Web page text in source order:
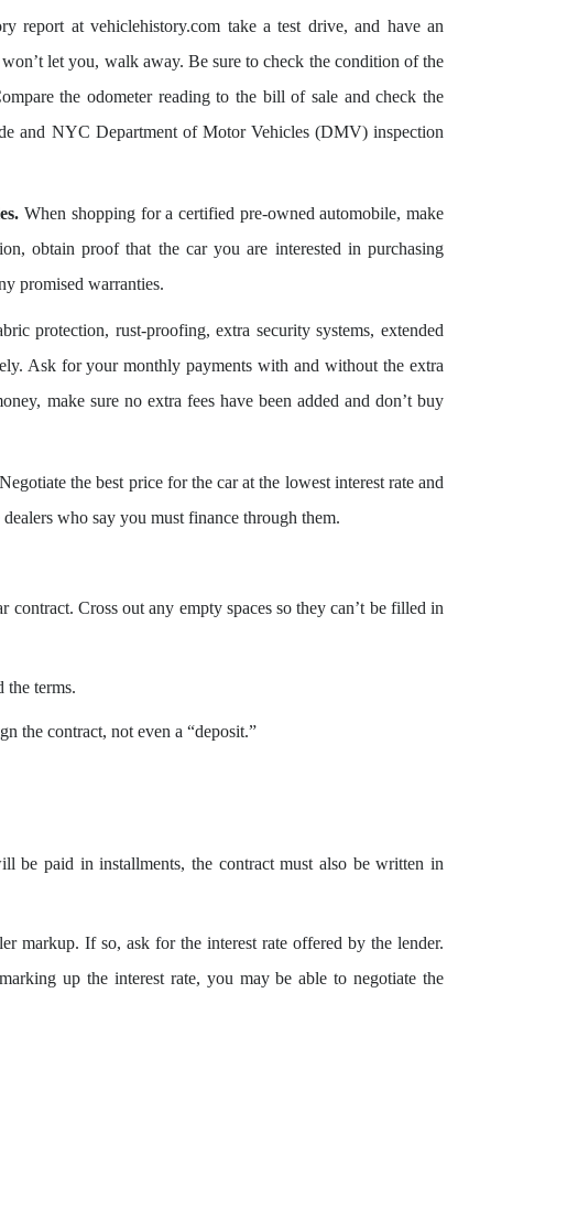
report at vehiclehistory.com take a test drive, and have an
let you, walk away. Be sure to check the condition of the
the odometer reading to the bill of sale and check the
and NYC Department of Motor Vehicles (DMV) inspection
When shopping for a certified pre-owned automobile, make
obtain proof that the car you are interested in purchasing
promised warranties.
protection, rust-proofing, extra security systems, extended
Ask for your monthly payments with and without the extra
make sure no extra fees have been added and don’t buy
the best price for the car at the lowest interest rate and
who say you must finance through them.
Cross out any empty spaces so they can’t be filled in
the terms.
the contract, not even a “deposit.”
be paid in installments, the contract must also be written in
markup. If so, ask for the interest rate offered by the lender.
up the interest rate, you may be able to negotiate the